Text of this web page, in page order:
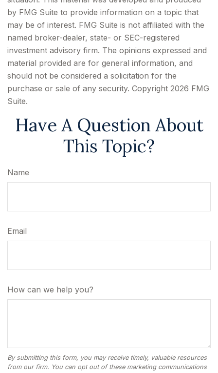
by FMG Suite to provide information on a topic that
may be of interest. FMG Suite is not affiliated with the
named broker-dealer, state- or SEC-registered
investment advisory firm. The opinions expressed and
material provided are for general information, and
should not be considered a solicitation for the
purchase or sale of any security. Copyright 2026 FMG
Suite.
Have A Question About
This Topic?
Name
Email
How can we help you?